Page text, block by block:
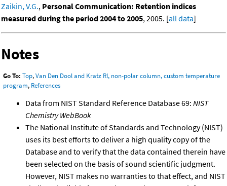
Zaikin, V.G., Personal Communication: Retention indices
measured during the period 2004 to 2005, 2005. [all data]
Notes
Go To: Top,Van Den Dool and Kratz RI, non-polar column, custom temperature
program, References
Data from NIST Standard Reference Database 69: NIST
Chemistry WebBook
The National Institute of Standards and Technology (NIST)
uses its best efforts to deliver a high quality copy of the
Database and to verify that the data contained therein have
been selected on the basis of sound scientific judgment.
However, NIST makes no warranties to that effect, and NIST